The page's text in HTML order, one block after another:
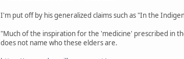
I'm put off by his generalized claims such as "In the
"Much of the inspiration for the 'medicine' prescribed in
does not name who these elders are.